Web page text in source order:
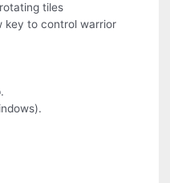
tiles
key to control warrior